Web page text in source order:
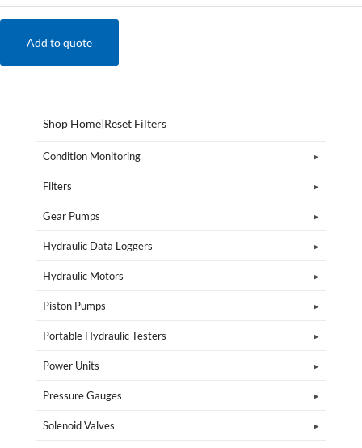
Add to quote
Shop Home|Reset Filters
Condition Monitoring
Filters
Gear Pumps
Hydraulic Data Loggers
Hydraulic Motors
Piston Pumps
Portable Hydraulic Testers
Power Units
Pressure Gauges
Solenoid Valves